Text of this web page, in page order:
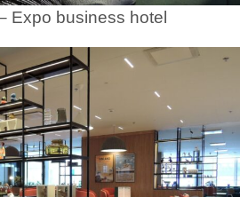
Expo business hotel